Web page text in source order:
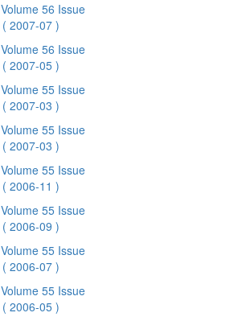
Volume 56 Issue
( 2007-07 )
Volume 56 Issue
( 2007-05 )
Volume 55 Issue
( 2007-03 )
Volume 55 Issue
( 2007-03 )
Volume 55 Issue
( 2006-11 )
Volume 55 Issue
( 2006-09 )
Volume 55 Issue
( 2006-07 )
Volume 55 Issue
( 2006-05 )